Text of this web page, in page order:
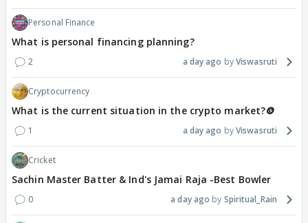
Personal Finance
What is personal financing planning?
2 a day ago Viswasruti
Cryptocurrency
What is the current situation in the crypto market?🪙
1 a day ago Viswasruti
Cricket
Sachin Master Batter & Ind's Jamai Raja -Best Bowler
0 a day ago Spiritual_Rain